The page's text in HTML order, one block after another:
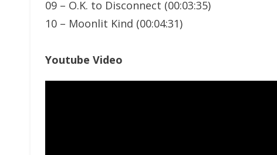
09 – O.K. to Disconnect (00:03:35)
10 – Moonlit Kind (00:04:31)
Youtube Video